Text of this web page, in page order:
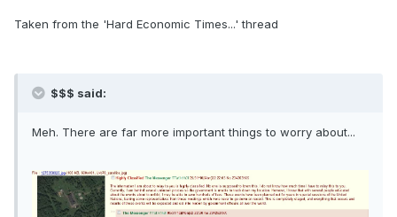
Taken from the 'Hard Economic Times...' thread
$$$ said:
Meh. There are far more important things to worry about...